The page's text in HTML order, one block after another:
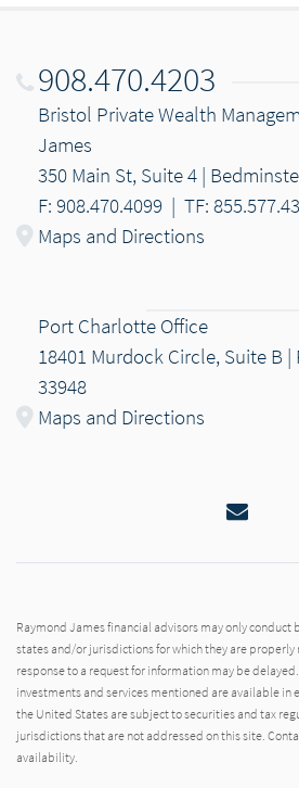
908.470.4203
Bristol Private Wealth
James
350 Main St, Suite 4 |
F: 908.470.4099 | TF:
Maps and Directions
Port Charlotte Office
18401 Murdock Circle, Suite B
33948
Maps and Directions
Email
Raymond James financial advisors may only conduct
states and/or jurisdictions for which they are properly
response to a request for information may be
investments and services mentioned are available in
the United States are subject to securities and tax
jurisdictions that are not addressed on this site.
availability.